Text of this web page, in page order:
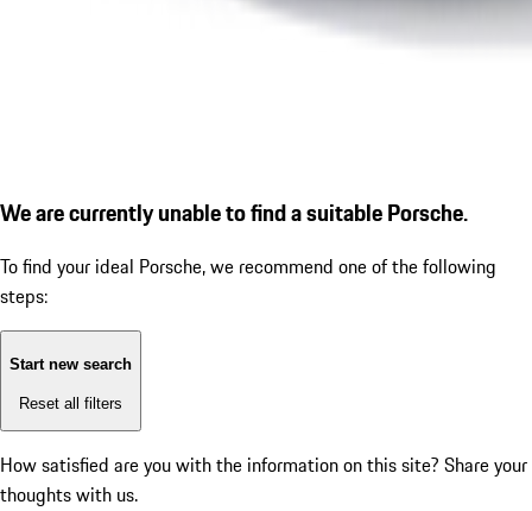
We are currently unable to find a suitable Porsche.
To find your ideal Porsche, we recommend one of the following
steps:
Start new search
Reset all filters
How satisfied are you with the information on this site? Share your
thoughts with us.